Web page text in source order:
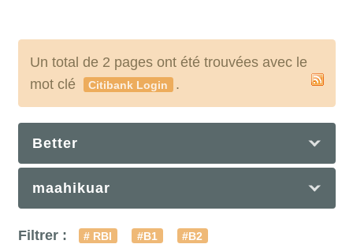
Un total de 2 pages ont été trouvées avec le
mot clé
Citibank Login .
Better
maahikuar
Filtrer : # RBI #B1
#B2